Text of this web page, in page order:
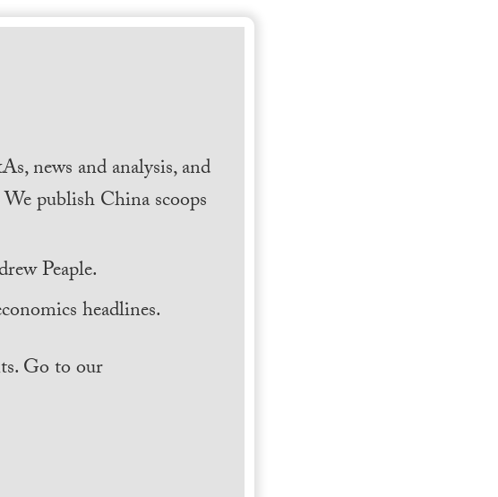
news and analysis, and
publish China scoops
Peaple.
headlines.
Go to our